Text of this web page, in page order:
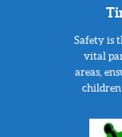
Safety is
vital
areas,